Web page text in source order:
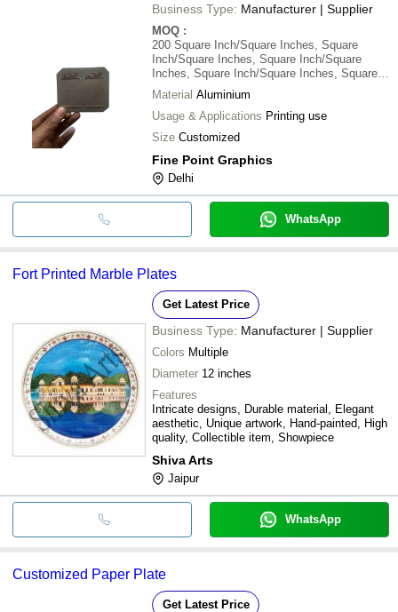
Business Type: Manufacturer | Supplier
MOQ :
200 Square Inch/Square Inches, Square
Inch/Square Inches, Square Inch/Square
Inches, Square Inch/Square Inches, Square
Inch/Square Inches, Square Inch/Square
Inches
Material Aluminium
Usage & Applications Printing use
Size Customized
Fine Point Graphics
Delhi
WhatsApp
Fort Printed Marble Plates
Get Latest Price
Business Type: Manufacturer | Supplier
Colors Multiple
Diameter 12 inches
Features
Intricate designs, Durable material, Elegant
aesthetic, Unique artwork, Hand-painted, High
quality, Collectible item, Showpiece
Shiva Arts
Jaipur
WhatsApp
Customized Paper Plate
Get Latest Price